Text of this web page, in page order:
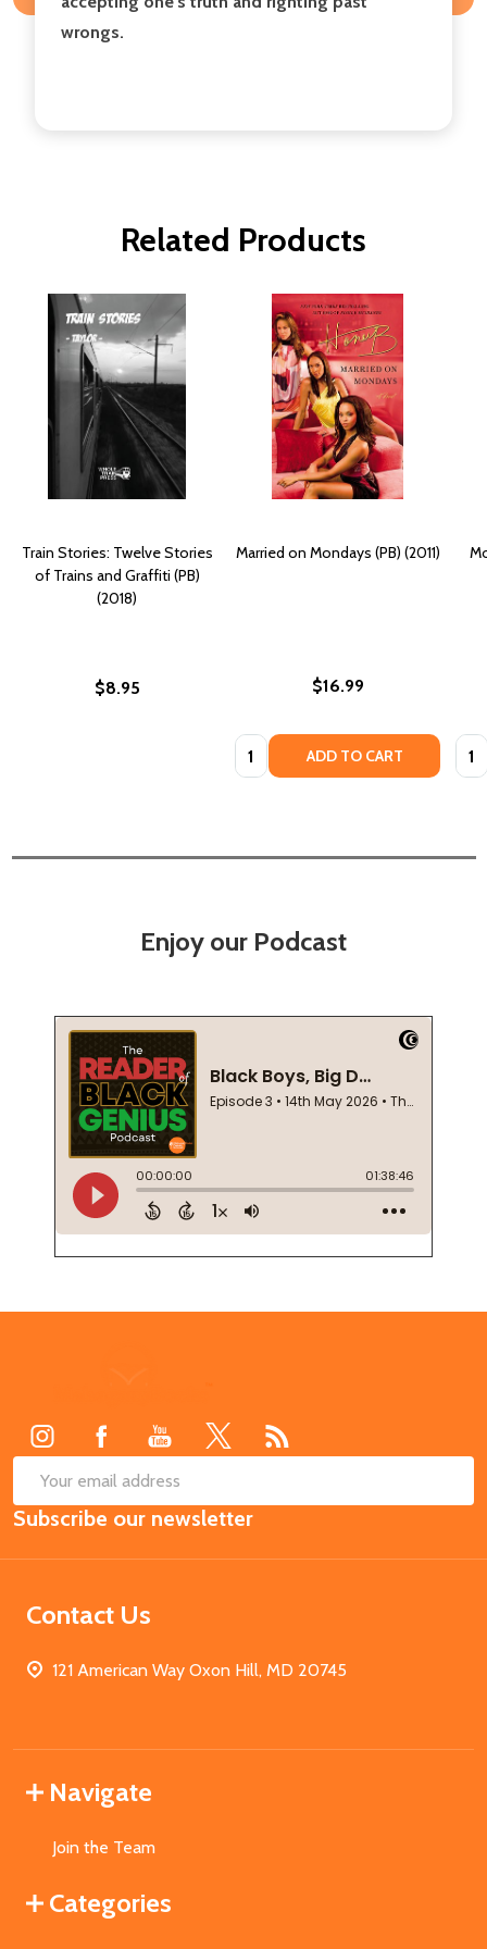
wrongs.
Related Products
Train Stories: Twelve Stories
of Trains and Graffiti (PB)
(2018)
$8.95
Married on Mondays (PB) (2011)
$16.99
Quantity: ADD TO CART
Enjoy our Podcast
Email
Address
Subscribe our newsletter
Contact Us
121 American Way Oxon Hill, MD 20745
Navigate
Join the Team
Categories